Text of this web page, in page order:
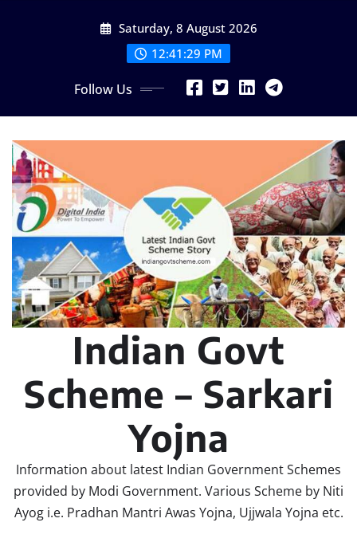
Saturday, 8 August 2026
12:41:31 PM
Follow Us
Indian Govt
Scheme – Sarkari
Yojna
Information about latest Indian Government Schemes
provided by Modi Government. Various Scheme by Niti
Ayog i.e. Pradhan Mantri Awas Yojna, Ujjwala Yojna etc.